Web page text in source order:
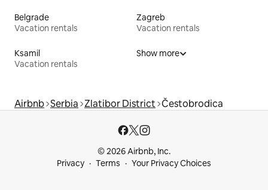
Belgrade
Vacation rentals
Zagreb
Vacation rentals
Ksamil
Vacation rentals
Show more
Airbnb Serbia Zlatibor District Čestobrodica
© 2026 Airbnb, Inc.
Privacy
Terms Your Privacy Choices